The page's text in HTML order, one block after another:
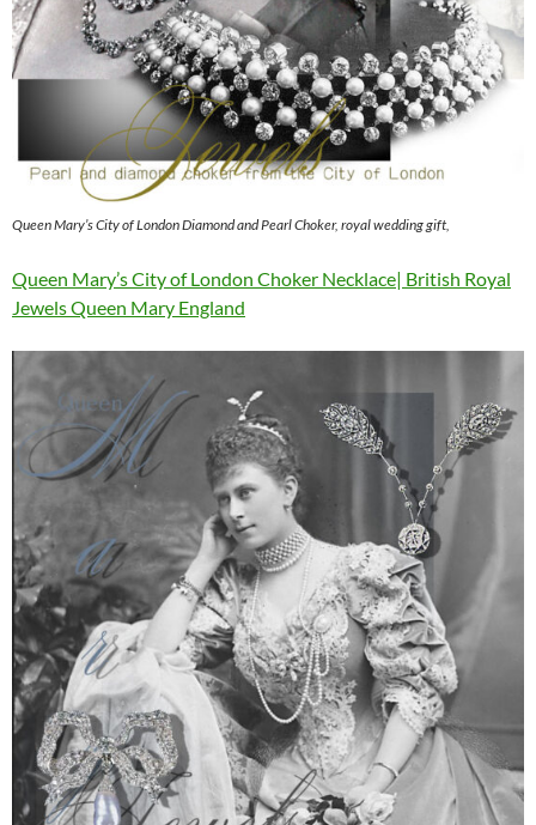
Queen Mary’s City of London Diamond and Pearl Choker, royal wedding gift,
Queen Mary’s City of London Choker Necklace| British Royal
Jewels Queen Mary England